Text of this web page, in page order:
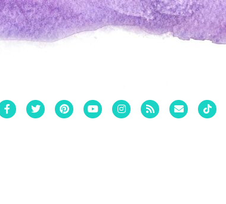
Facebook
Twitter PinterestYoutubeInstagram
Rss Email